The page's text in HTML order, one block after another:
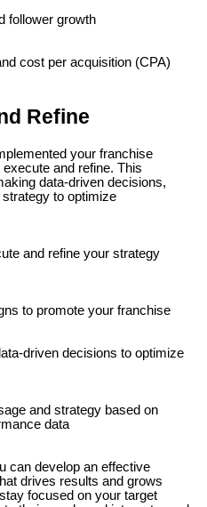
follower growth
cost per acquisition (CPA)
Refine
your franchise
and refine. This
data-driven decisions,
to optimize
and refine your strategy
to promote your franchise
driven decisions to optimize
and strategy based on
data
can develop an effective
drives results and grows
focused on your target